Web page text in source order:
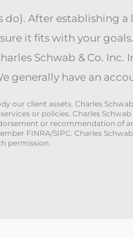
After establishing
it fits with your
Schwab & Co.
generally have an
our client assets. Charles
or policies. Charles
or recommendation of
FINRA/SIPC. Charles
permission.